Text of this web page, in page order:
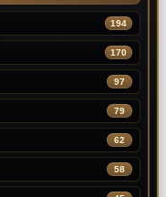
194
170
97
79
62
58